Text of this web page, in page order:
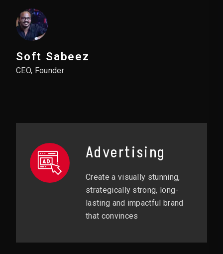
Soft Sabeez
CEO, Founder
Advertising
Create a visually stunning,
strategically strong, long-
lasting and impactful brand
that convinces